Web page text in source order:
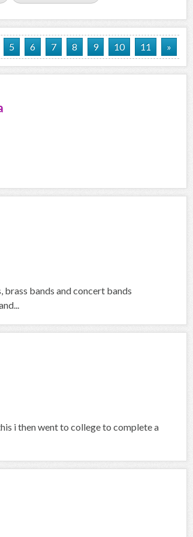
5 6 7 8 9 10 11 »
brass bands and concert bands
i then went to college to complete a